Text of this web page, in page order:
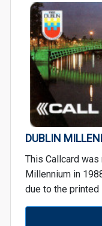
DUBLIN
This Callcard
Millennium in
due to the printed